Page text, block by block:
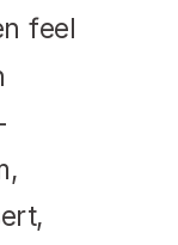
feel